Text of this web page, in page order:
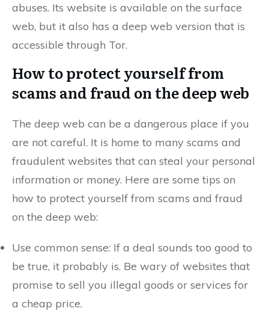
abuses. Its website is available on the surface
web, but it also has a deep web version that is
accessible through Tor.
How to protect yourself from
scams and fraud on the deep web
The deep web can be a dangerous place if you
are not careful. It is home to many scams and
fraudulent websites that can steal your personal
information or money. Here are some tips on
how to protect yourself from scams and fraud
on the deep web:
Use common sense: If a deal sounds too good to
be true, it probably is. Be wary of websites that
promise to sell you illegal goods or services for
a cheap price.